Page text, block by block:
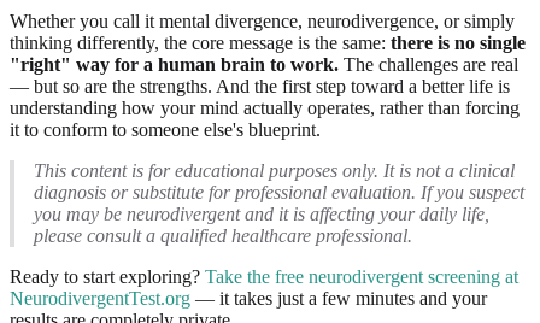
Whether you call it mental divergence, neurodivergence, or simply
thinking differently, the core message is the same: there is no single
"right" way for a human brain to work. The challenges are real
— but so are the strengths. And the first step toward a better life is
understanding how your mind actually operates, rather than forcing
it to conform to someone else's blueprint.
This content is for educational purposes only. It is not a clinical
diagnosis or substitute for professional evaluation. If you suspect
you may be neurodivergent and it is affecting your daily life,
please consult a qualified healthcare professional.
Ready to start exploring? Take the free neurodivergent screening at
NeurodivergentTest.org — it takes just a few minutes and your